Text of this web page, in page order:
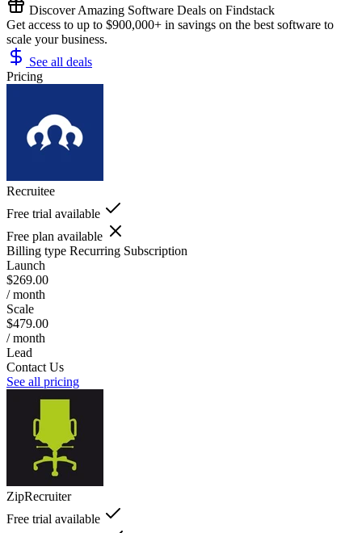
Discover Amazing Software Deals on Findstack
Get access to up to $900,000+ in savings on the best software to
scale your business.
See all deals
Pricing
Recruitee
Free trial available
Free plan available
Billing type Recurring Subscription
Launch
$269.00
/ month
Scale
$479.00
/ month
Lead
Contact Us
See all pricing
ZipRecruiter
Free trial available